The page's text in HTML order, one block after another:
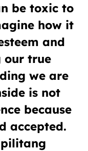
be toxic to
how it
and
our true
we are
is not
because
accepted.